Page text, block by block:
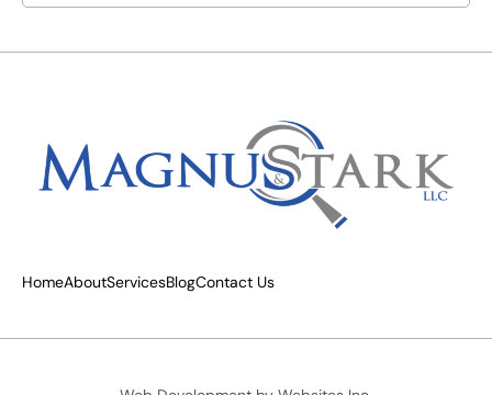
HomeAboutServicesBlogContact Us